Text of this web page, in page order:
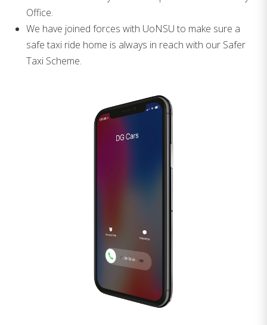
Office.
We have joined forces with UoNSU to make sure a
safe taxi ride home is always in reach with our Safer
Taxi Scheme.